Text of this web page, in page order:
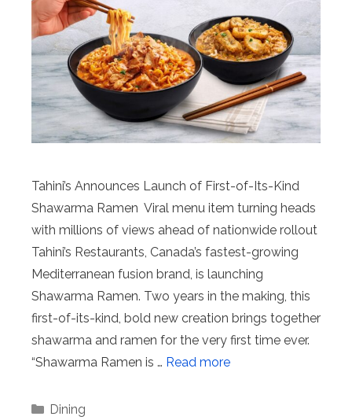
Tahini’s Announces Launch of First-of-Its-Kind
Shawarma Ramen Viral menu item turning heads
with millions of views ahead of nationwide rollout
Tahini’s Restaurants, Canada’s fastest-growing
Mediterranean fusion brand, is launching
Shawarma Ramen. Two years in the making, this
first-of-its-kind, bold new creation brings together
shawarma and ramen for the very first time ever.
“Shawarma Ramen is … Read more
Categories
Dining